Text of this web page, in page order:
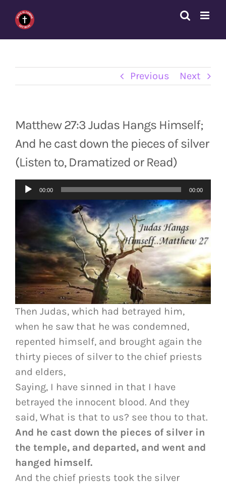
content
Previous Next
Matthew 27:3 Judas Hangs Himself;
And he cast down the pieces of silver
(Listen to, Dramatized or Read)
Audio
Player
00:00 00:00
Then Judas, which had betrayed him,
when he saw that he was condemned,
repented himself, and brought again the
thirty pieces of silver to the chief priests
and elders,
Saying, I have sinned in that I have
betrayed the innocent blood. And they
said, What is that to us? see thou to that.
And he cast down the pieces of silver in
the temple, and departed, and went and
hanged himself.
And the chief priests took the silver